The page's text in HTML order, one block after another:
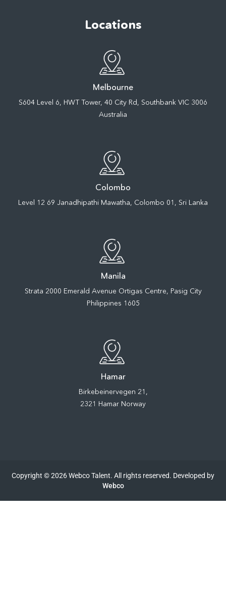
Locations
Melbourne
S604 Level 6, HWT Tower, 40 City Rd, Southbank VIC 3006
Australia
Colombo
Level 12 69 Janadhipathi Mawatha, Colombo 01, Sri Lanka
Manila
Strata 2000 Emerald Avenue Ortigas Centre, Pasig City
Philippines 1605
Hamar
Birkebeinervegen 21,
2321 Hamar Norway
Copyright © 2026 Webco Talent. All rights reserved. Developed by
Webco